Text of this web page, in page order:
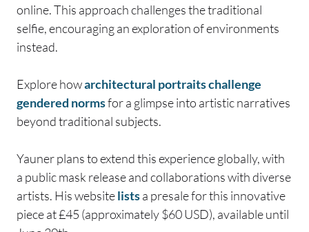
online. This approach challenges the traditional
selfie, encouraging an exploration of environments
instead.
Explore howarchitectural portraits challenge
gendered normsfor a glimpse into artistic narratives
beyond traditional subjects.
Yauner plans to extend this experience globally, with
a public mask release and collaborations with diverse
artists. His websitelistsa presale for this innovative
piece at £45 (approximately $60 USD), available until